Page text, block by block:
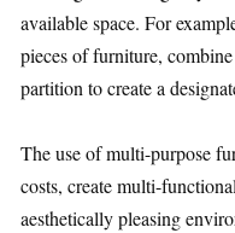
available space. For
pieces of furniture,
partition to create a
The use of multi-purpose
costs, create multi-
aesthetically pleasing